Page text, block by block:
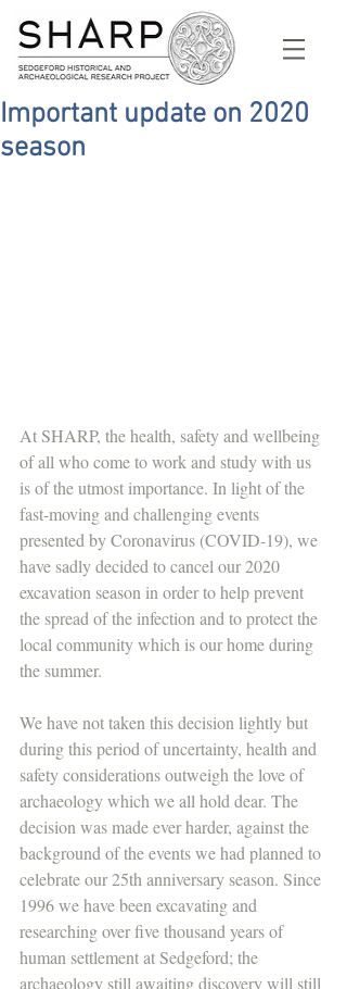
Important update on 2020
season
At SHARP, the health, safety and wellbeing
of all who come to work and study with us
is of the utmost importance. In light of the
fast-moving and challenging events
presented by Coronavirus (COVID-19), we
have sadly decided to cancel our 2020
excavation season in order to help prevent
the spread of the infection and to protect the
local community which is our home during
the summer.
We have not taken this decision lightly but
during this period of uncertainty, health and
safety considerations outweigh the love of
archaeology which we all hold dear. The
decision was made ever harder, against the
background of the events we had planned to
celebrate our 25th anniversary season. Since
1996 we have been excavating and
researching over five thousand years of
human settlement at Sedgeford; the
archaeology still awaiting discovery will still